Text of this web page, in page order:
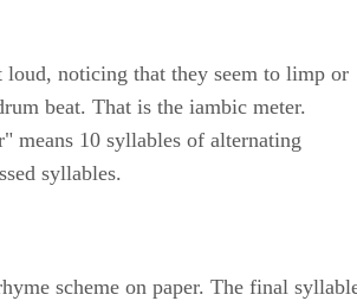
loud, noticing that they seem to limp or
beat. That is the iambic meter.
means 10 syllables of alternating
syllables.
scheme on paper. The final